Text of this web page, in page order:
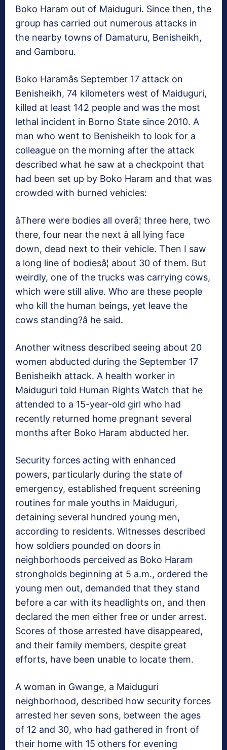
Boko Haram out of Maiduguri. Since then, the
group has carried out numerous attacks in
the nearby towns of Damaturu, Benisheikh,
and Gamboru.
Boko Haramâs September 17 attack on
Benisheikh, 74 kilometers west of Maiduguri,
killed at least 142 people and was the most
lethal incident in Borno State since 2010. A
man who went to Benisheikh to look for a
colleague on the morning after the attack
described what he saw at a checkpoint that
had been set up by Boko Haram and that was
crowded with burned vehicles:
âThere were bodies all overâ¦ three here, two
there, four near the next â all lying face
down, dead next to their vehicle. Then I saw
a long line of bodiesâ¦ about 30 of them. But
weirdly, one of the trucks was carrying cows,
which were still alive. Who are these people
who kill the human beings, yet leave the
cows standing?â he said.
Another witness described seeing about 20
women abducted during the September 17
Benisheikh attack. A health worker in
Maiduguri told Human Rights Watch that he
attended to a 15-year-old girl who had
recently returned home pregnant several
months after Boko Haram abducted her.
Security forces acting with enhanced
powers, particularly during the state of
emergency, established frequent screening
routines for male youths in Maiduguri,
detaining several hundred young men,
according to residents. Witnesses described
how soldiers pounded on doors in
neighborhoods perceived as Boko Haram
strongholds beginning at 5 a.m., ordered the
young men out, demanded that they stand
before a car with its headlights on, and then
declared the men either free or under arrest.
Scores of those arrested have disappeared,
and their family members, despite great
efforts, have been unable to locate them.
A woman in Gwange, a Maiduguri
neighborhood, described how security forces
arrested her seven sons, between the ages
of 12 and 30, who had gathered in front of
their home with 15 others for evening